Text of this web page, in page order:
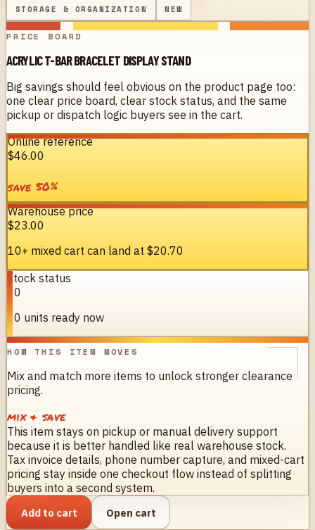
STORAGE & ORGANIZATION NEW
PRICE BOARD
ACRYLIC T-BAR BRACELET DISPLAY STAND
Big savings should feel obvious on the product page too:
one clear price board, clear stock status, and the same
pickup or dispatch logic buyers see in the cart.
Online reference
$46.00
save50%
Warehouse price
$23.00
10+ mixed cart can land at $20.70
Stock status
10
10 units ready now
HOW THIS ITEM MOVES
Mix and match more items to unlock stronger clearance
pricing.
mix & save
This item stays on pickup or manual delivery support
because it is better handled like real warehouse stock.
Tax invoice details, phone number capture, and mixed-cart
pricing stay inside one checkout flow instead of splitting
buyers into a second system.
Add to cart Open cart